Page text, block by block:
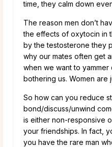
time, they calm down
The reason men don’t
the effects of oxytocin in
by the testosterone they
why our mates often get
when we want to yammer
bothering us. Women are
So how can you reduce
bond/discuss/unwind
is either non-responsive
your friendships. In fact,
you have the rare man